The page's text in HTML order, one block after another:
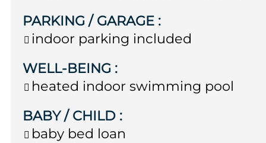
PARKING / GARAGE :
indoor parking included
WELL-BEING :
heated indoor swimming pool
BABY / CHILD :
baby bed loan